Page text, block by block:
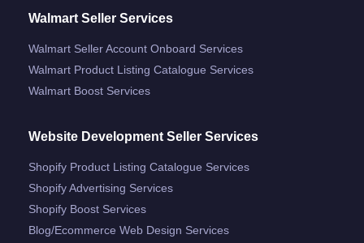
Walmart Seller Services
Walmart Seller Account Onboard Services
Walmart Product Listing Catalogue Services
Walmart Boost Services
Website Development Seller Services
Shopify Product Listing Catalogue Services
Shopify Advertising Services
Shopify Boost Services
Blog/ecommerce Web Design Services